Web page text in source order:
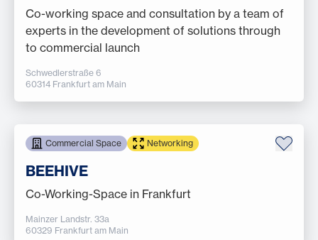
Co-working space and consultation by a team of
experts in the development of solutions through
to commercial launch
Schwedlerstraße 6
60314 Frankfurt am Main
Commercial Space Networking
BEEHIVE
Co-Working-Space in Frankfurt
Mainzer Landstr. 33a
60329 Frankfurt am Main